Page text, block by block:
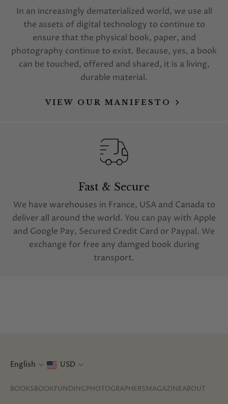
In an increasingly dematerialized world, we use all
the assets of digital technology to continue to
ensure that the physical book, paper, and
photography continue to exist. Because, yes, a book
can be touched, offered and shared, it is a living,
durable material.
VIEW OUR MANIFESTO
Fast & Secure
We have warehouses in France, USA and Canada to
deliver all around the world. You can pay with Apple
and Google Pay, Secured Credit Card or Paypal. We
exchange for free any damged book during
transport.
English USD
BOOKSBOOKFUNDINGPHOTOGRAPHERSMAGAZINEABOUT